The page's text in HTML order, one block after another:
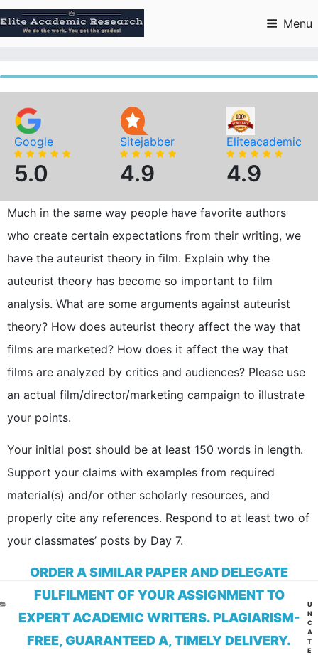
to
content
Menu
Google
5.0
Sitejabber
4.9
Eliteacademic
4.9
Much in the same way people have favorite authors
who create certain expectations from their writing, we
have the auteurist theory in film. Explain why the
auteurist theory has become so important to film
analysis. What are some arguments against auteurist
theory? How does auteurist theory affect the way that
films are marketed? How does it affect the way that
films are analyzed by critics and audiences? Please use
an actual film/director/marketing campaign to illustrate
your points.
Your initial post should be at least 150 words in length.
Support your claims with examples from required
material(s) and/or other scholarly resources, and
properly cite any references. Respond to at least two of
your classmates’ posts by Day 7.
ORDER A SIMILAR PAPER AND DELEGATE
FULFILMENT OF YOUR ASSIGNMENT TO
EXPERT ACADEMIC WRITERS. PLAGIARISM-
FREE, GUARANTEED A, TIMELY DELIVERY.
U
N
C
A
T
E